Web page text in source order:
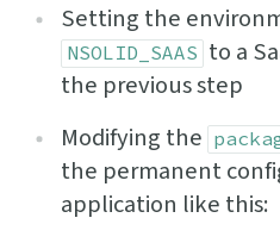
Setting the
NSOLID_SAAS to a
the previous step
Modifying the
the permanent
application like this: